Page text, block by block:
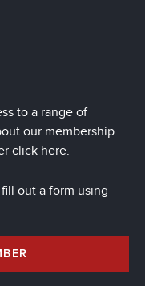
to a range of
our membership
click here.
out a form using